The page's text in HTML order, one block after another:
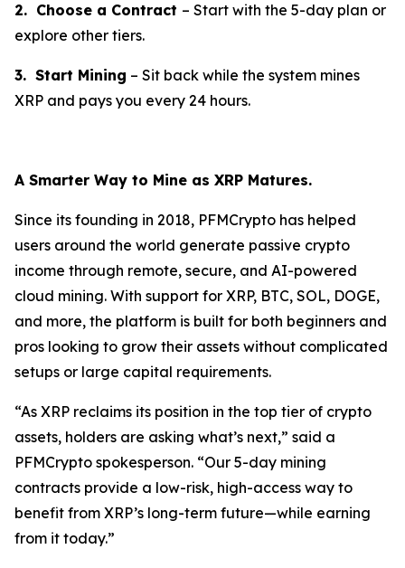
2. Choose a Contract – Start with the 5-day plan or
explore other tiers.
3. Start Mining – Sit back while the system mines
XRP and pays you every 24 hours.
A Smarter Way to Mine as XRP Matures.
Since its founding in 2018, PFMCrypto has helped
users around the world generate passive crypto
income through remote, secure, and AI-powered
cloud mining. With support for XRP, BTC, SOL, DOGE,
and more, the platform is built for both beginners and
pros looking to grow their assets without complicated
setups or large capital requirements.
“As XRP reclaims its position in the top tier of crypto
assets, holders are asking what’s next,” said a
PFMCrypto spokesperson. “Our 5-day mining
contracts provide a low-risk, high-access way to
benefit from XRP’s long-term future—while earning
from it today.”